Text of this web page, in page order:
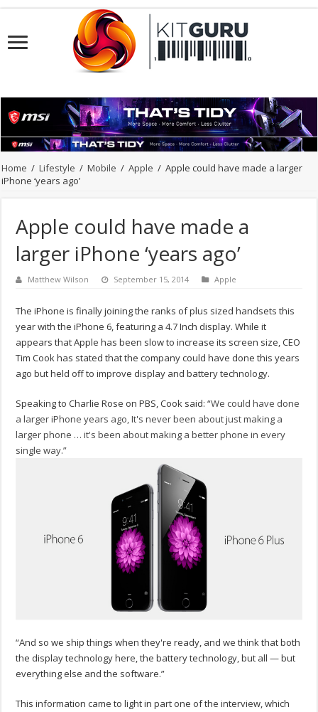
Home / Lifestyle / Mobile / Apple / Apple could have made a larger
iPhone ‘years ago’
Apple could have made a
larger iPhone ‘years ago’
Matthew Wilson September 15, 2014 Apple
The iPhone is finally joining the ranks of plus sized handsets this
year with the iPhone 6, featuring a 4.7 Inch display. While it
appears that Apple has been slow to increase its screen size, CEO
Tim Cook has stated that the company could have done this years
ago but held off to improve display and battery technology.
Speaking to Charlie Rose on PBS, Cook said: “We could have done
a larger iPhone years ago, It's never been about just making a
larger phone … it's been about making a better phone in every
single way.”
“And so we ship things when they're ready, and we think that both
the display technology here, the battery technology, but all — but
everything else and the software.”
This information came to light in part one of the interview, which